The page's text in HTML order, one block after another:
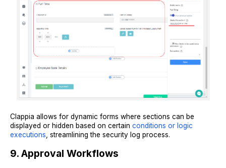
Clappia allows for dynamic forms where sections can be
displayed or hidden based on certain conditions or logic
executions , streamlining the security log process.
9. Approval Workflows